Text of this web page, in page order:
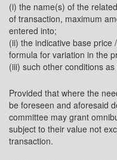
(i) the name(s) of the
of transaction, maximum
entered into;
(ii) the indicative base
formula for variation in the
(iii) such other conditions
Provided that where the
be foreseen and aforesaid
committee may grant
subject to their value not
transaction.